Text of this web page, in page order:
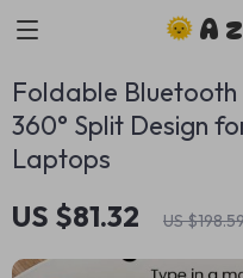
Foldable
360° Split Design
Laptops
US $81.32 US